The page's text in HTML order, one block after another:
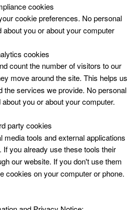
cookies
cookie preferences. No personal
you or about your computer
cookies
count the number of visitors to our
move around the site. This helps us
the services we provide. No personal
you or about your computer.
party cookies
media tools and external applications
you already use these tools their
our website. If you don't use them
cookies on your computer or phone.